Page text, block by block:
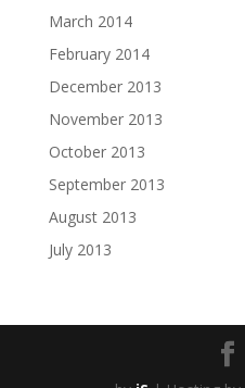
March 2014
February 2014
December 2013
November 2013
October 2013
September 2013
August 2013
July 2013